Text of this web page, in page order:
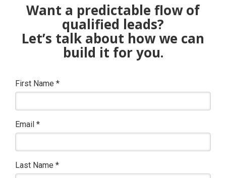
Want a predictable flow of
qualified leads?
Let’s talk about how we can
build it for you.
First Name *
Email *
Last Name *